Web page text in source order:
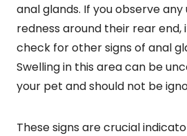
anal glands. If you observe any
redness around their rear end,
check for other signs of anal
Swelling in this area can be
your pet and should not be
These signs are crucial